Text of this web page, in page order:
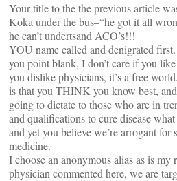
Your title to the the previous article
Koka under the bus–“he got it all
he can’t undertsand ACO’s!!!
YOU name called and denigrated
you point blank, I don’t care if you
you dislike physicians, it’s a free
is that you THINK you know best,
going to dictate to those who are in
and qualifications to cure disease
and yet you believe we’re arrogant
medicine.
I choose an anonymous alias as is my
physician commented here, we are